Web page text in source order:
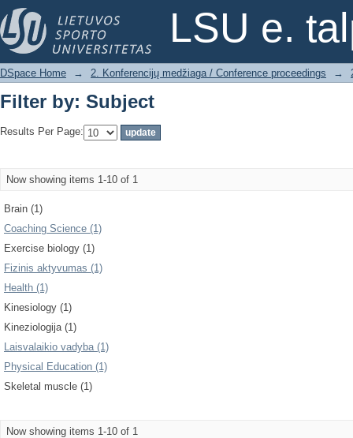
LSU e.
Filter by: Subject
DSpace Home → 2. Konferencijų medžiaga / Conference proceedings →
Filter by: Subject
Results Per Page:
Now showing items 1-10 of 1
Brain (1)
Coaching Science (1)
Exercise biology (1)
Fizinis aktyvumas (1)
Health (1)
Kinesiology (1)
Kineziologija (1)
Laisvalaikio vadyba (1)
Physical Education (1)
Skeletal muscle (1)
Now showing items 1-10 of 1